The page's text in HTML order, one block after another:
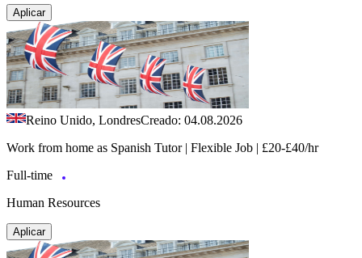
Aplicar
Reino Unido, LondresCreado: 04.08.2026
Work from home as Spanish Tutor | Flexible Job | £20-£40/hr
Full-time
Human Resources
Aplicar